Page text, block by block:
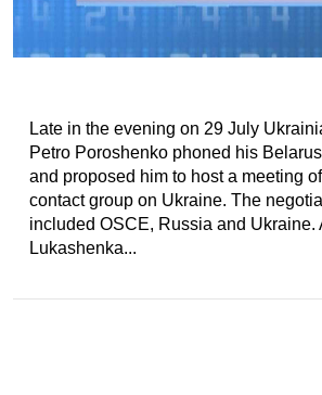
Late in the evening on 29 July
Petro Poroshenko phoned his
and proposed him to host a meeting
contact group on Ukraine. The
included OSCE, Russia and Ukraine.
Lukashenka...